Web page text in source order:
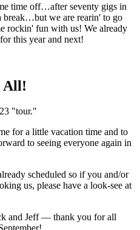
time off…after seventy gigs in
break…but we are rearin' to go
rockin' fun with us! We already
this year and next!
All!
"tour."
for a little vacation time and to
to seeing everyone again in
scheduled so if you and/or
us, please have a look-see at
and Jeff — thank you for all